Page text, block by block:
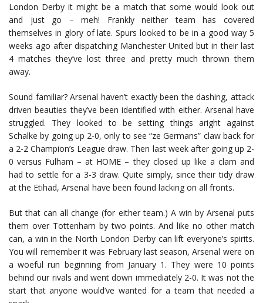
London Derby it might be a match that some would look out
and just go – meh! Frankly neither team has covered
themselves in glory of late. Spurs looked to be in a good way 5
weeks ago after dispatching Manchester United but in their last
4 matches they’ve lost three and pretty much thrown them
away.
Sound familiar? Arsenal haven’t exactly been the dashing, attack
driven beauties they’ve been identified with either. Arsenal have
struggled. They looked to be setting things aright against
Schalke by going up 2-0, only to see “ze Germans” claw back for
a 2-2 Champion’s League draw. Then last week after going up 2-
0 versus Fulham – at HOME – they closed up like a clam and
had to settle for a 3-3 draw. Quite simply, since their tidy draw
at the Etihad, Arsenal have been found lacking on all fronts.
But that can all change (for either team.) A win by Arsenal puts
them over Tottenham by two points. And like no other match
can, a win in the North London Derby can lift everyone’s spirits.
You will remember it was February last season, Arsenal were on
a woeful run beginning from January 1. They were 10 points
behind our rivals and went down immediately 2-0. It was not the
start that anyone would’ve wanted for a team that needed a